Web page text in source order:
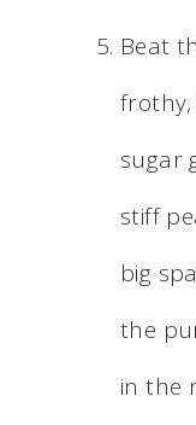
Beat
sugar
stiff
big
the
in the